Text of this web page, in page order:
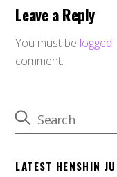
Leave a Reply
You must be logged
comment.
LATEST HENSHIN